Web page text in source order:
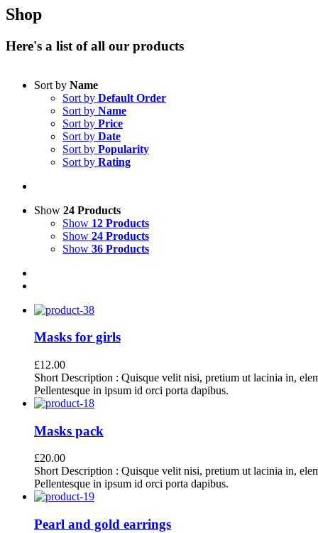
Shop
Here's a list of all our products
Sort by Name
Sort by Default Order
Sort by Name
Sort by Price
Sort by Date
Sort by Popularity
Sort by Rating
Show 24 Products
Show 12 Products
Show 24 Products
Show 36 Products
Masks for girls
£12.00
Short Description : Quisque velit nisi, pretium ut lacinia in,
Pellentesque in ipsum id orci porta dapibus.
Masks pack
£20.00
Short Description : Quisque velit nisi, pretium ut lacinia in,
Pellentesque in ipsum id orci porta dapibus.
Pearl and gold earrings